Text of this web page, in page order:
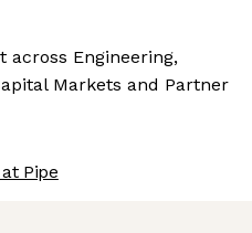
across Engineering,
Markets and Partner
Pipe